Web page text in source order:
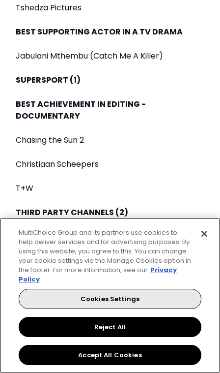
Tshedza Pictures
BEST SUPPORTING ACTOR IN A TV DRAMA
Jabulani Mthembu (Catch Me A Killer)
SUPERSPORT (1)
BEST ACHIEVEMENT IN EDITING -
DOCUMENTARY
Chasing the Sun 2
Christiaan Scheepers
T+W
THIRD PARTY CHANNELS (2)
BEST YOUTH PROGRAMME
On The Base Roundtable
VIS Studios
MTV Base
BEST NATURAL HISTORY AND ENVIRONMENTAL
PROGRAMME
Day of the Dragon
MultiChoice Group and its partners use cookies to
help deliver services and for advertising purposes. By
using this website, you agree to this. You can change
your cookie settings via the Manage Cookies option in
the footer. For more information, see our Privacy
Policy
Cookies Settings
Reject All
Accept All Cookies